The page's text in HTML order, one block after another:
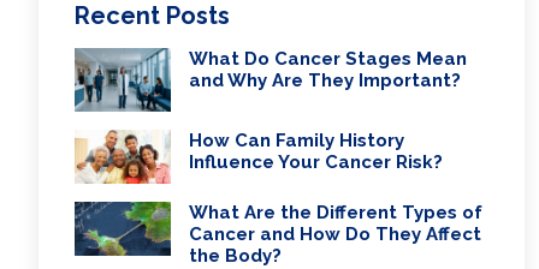
Recent Posts
What Do Cancer Stages Mean
and Why Are They Important?
How Can Family History
Influence Your Cancer Risk?
What Are the Different Types of
Cancer and How Do They Affect
the Body?